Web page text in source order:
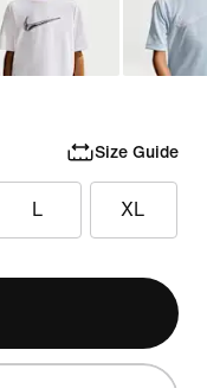
Size Guide
L XL